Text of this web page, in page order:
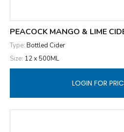
PEACOCK MANGO & LIME
Type: Bottled Cider
Size: 12 x 500ML
LOGIN FOR